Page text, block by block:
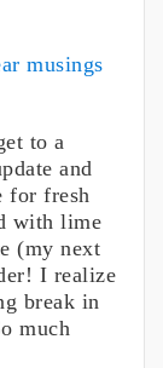
musings
to a
and
for fresh
with lime
(my next
I realize
break in
much